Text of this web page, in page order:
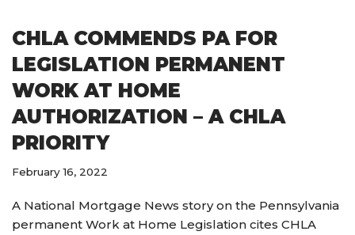
CHLA COMMENDS PA FOR
LEGISLATION PERMANENT
WORK AT HOME
AUTHORIZATION – A CHLA
PRIORITY
February 16, 2022
A National Mortgage News story on the Pennsylvania
permanent Work at Home Legislation cites CHLA